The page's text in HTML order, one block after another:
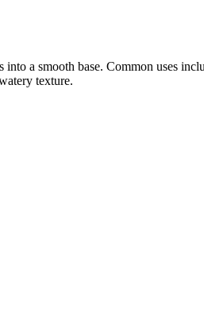
a smooth base. Common uses
texture.